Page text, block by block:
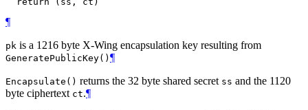
¶
pk is a 1216 byte X-Wing encapsulation key resulting from
GeneratePublicKey() ¶
Encapsulate() returns the 32 byte shared secret ss and the 1120
byte ciphertext ct.¶